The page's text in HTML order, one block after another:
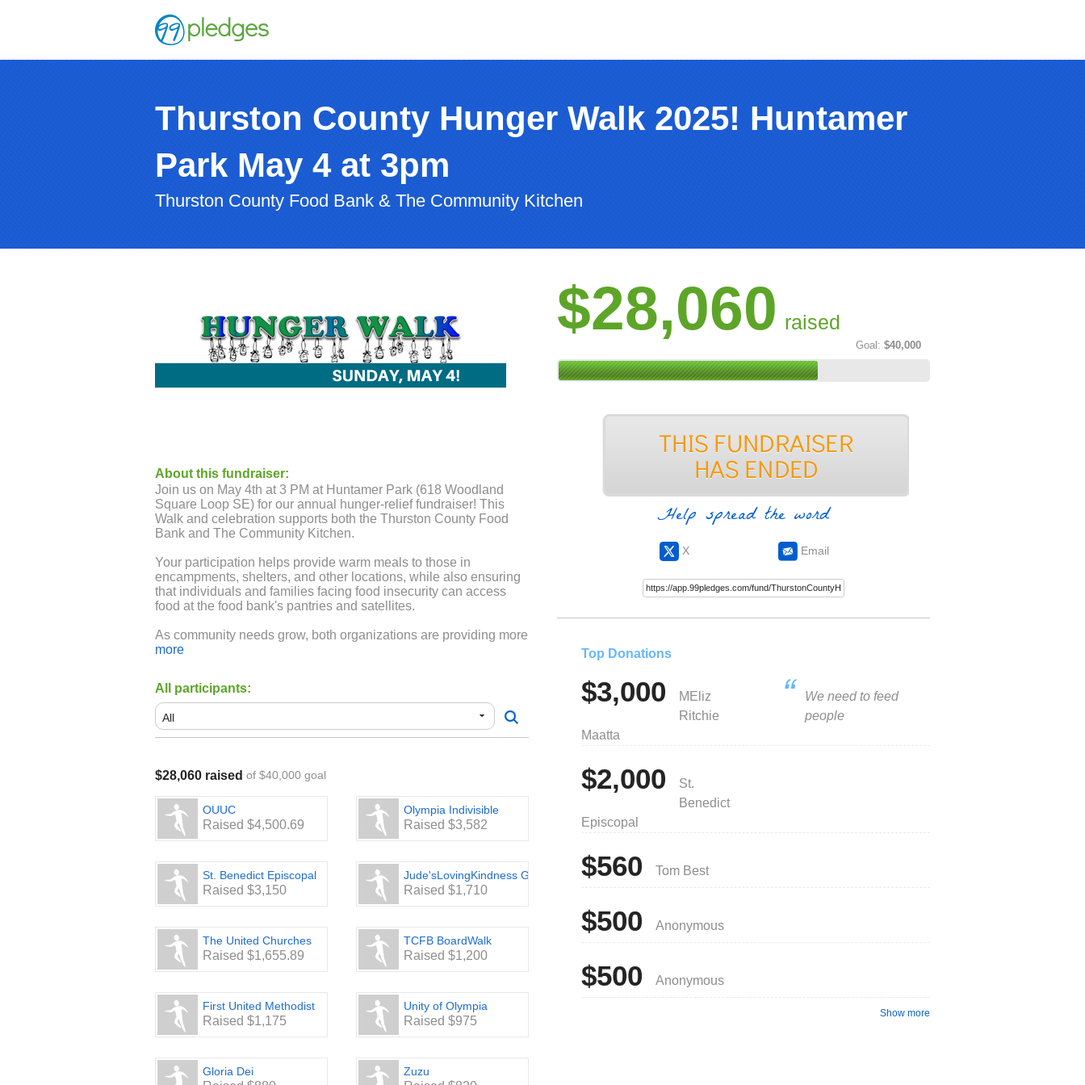
Thurston County Hunger Walk 2025! Huntamer
Park May 4 at 3pm
Thurston County Food Bank & The Community Kitchen
$28,060 raised
Goal: $40,000
Help spread the word
X Email
About this fundraiser:
Join us on May 4th at 3 PM at Huntamer Park (618 Woodland
Square Loop SE) for our annual hunger-relief fundraiser! This
Walk and celebration supports both the Thurston County Food
Bank and The Community Kitchen.
Your participation helps provide warm meals to those in
encampments, shelters, and other locations, while also ensuring
that individuals and families facing food insecurity can access
food at the food bank's pantries and satellites.
As community needs grow, both organizations are providing more
food than ever before. Join us in making a difference—donate
Give online or mail a check (if you have a team, be sure to note
your team name in the memo for credit).
Make checks payable to: Thurston Hunger Walk
👥 Want to create a team? Contact us—it’s easy!
more
All participants:
$28,060 raised of $40,000 goal
OUUC
Raised $4,500.69
Olympia Indivisible
Raised $3,582
St. Benedict Episcopal
Raised $3,150
Jude'sLovingKindness Group
Raised $1,710
The United Churches
Raised $1,655.89
TCFB BoardWalk
Raised $1,200
First United Methodist
Raised $1,175
Unity of Olympia
Raised $975
Gloria Dei Zuzu
Top Donations
$3,000
MEliz
Ritchie
Maatta
We need to feed
people
$2,000
St.
Benedict
Episcopal
$560 Tom Best
$500 Anonymous
$500 Anonymous
Show more